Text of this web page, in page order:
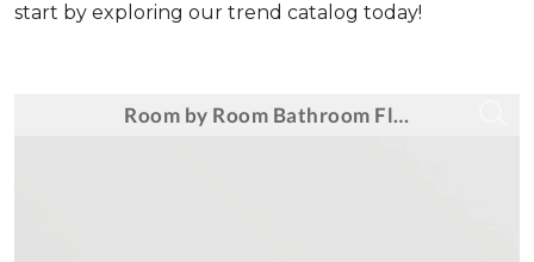
start by exploring our trend catalog today!